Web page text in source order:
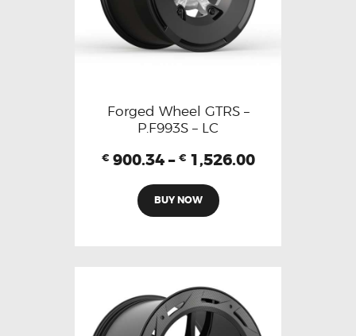
Forged Wheel GTRS –
P.F993S – LC
€ 900.34 – € 1,526.00
BUY NOW